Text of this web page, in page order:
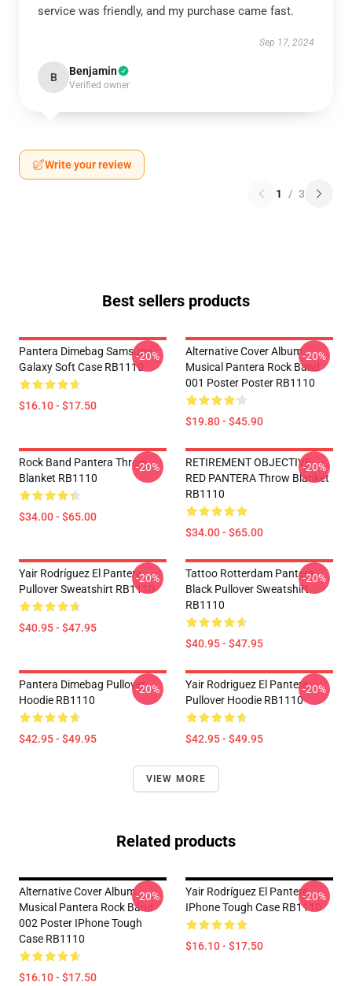
service was friendly, and my purchase came fast.
Sep 17, 2024
B Benjamin
Verified owner
Write your review
1 / 3
Best sellers products
Pantera Dimebag Samsung
Galaxy Soft Case RB1110
$16.10 - $17.50
-20%
Alternative Cover Album
Musical Pantera Rock Band
001 Poster Poster RB1110
$19.80 - $45.90
-20%
Rock Band Pantera Throw
Blanket RB1110
$34.00 - $65.00
-20%
RETIREMENT OBJECTIVE
RED PANTERA Throw Blanket
RB1110
$34.00 - $65.00
-20%
Yair Rodríguez El Pantera
Pullover Sweatshirt RB1110
$40.95 - $47.95
-20%
Tattoo Rotterdam Pantera
Black Pullover Sweatshirt
RB1110
$40.95 - $47.95
-20%
Pantera Dimebag Pullover
Hoodie RB1110
$42.95 - $49.95
-20%
Yair Rodriguez El Pantera
Pullover Hoodie RB1110
$42.95 - $49.95
-20%
VIEW MORE
Related products
Alternative Cover Album
Musical Pantera Rock Band
002 Poster IPhone Tough
Case RB1110
$16.10 - $17.50
-20%
Yair Rodríguez El Pantera
IPhone Tough Case RB1110
$16.10 - $17.50
-20%